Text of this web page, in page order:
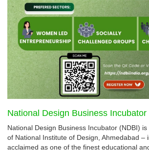
National Design Business Incubator
National Design Business Incubator (NDBI)
of National Institute of Design, Ahmedabad –
acclaimed as one of the finest educational